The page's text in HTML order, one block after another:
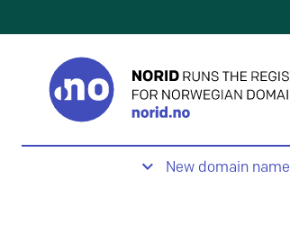
New domain name